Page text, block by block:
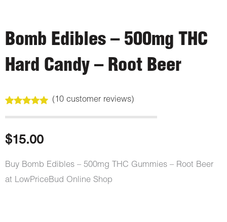
Bomb Edibles – 500mg THC
Hard Candy – Root Beer
out of 5
customer
ratings
(10customer reviews)
$15.00
Buy Bomb Edibles – 500mg THC Gummies – Root Beer
at LowPriceBud Online Shop